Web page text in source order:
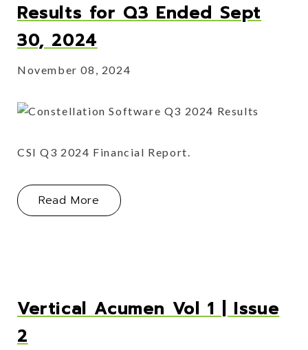
Results for Q3 Ended Sept
30, 2024
November 08, 2024
CSI Q3 2024 Financial Report.
Read More About Constellation Software Inc.
Vertical Acumen Vol 1 | Issue
2